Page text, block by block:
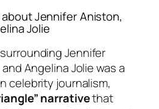
Jennifer Aniston,
Jolie
Jennifer
Angelina Jolie was a
celebrity journalism,
narrativethat